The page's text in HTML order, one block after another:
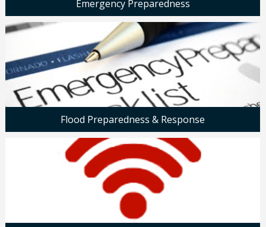
Emergency Preparedness
Flood Preparedness & Response